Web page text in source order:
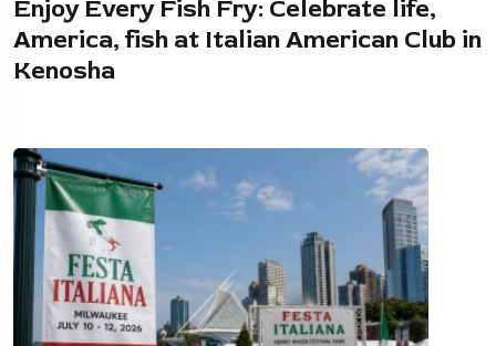
Enjoy Every Fish Fry: Celebrate life,
America, fish at Italian American Club in
Kenosha